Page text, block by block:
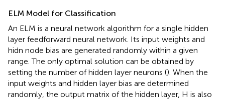
ELM Model for Classification
An ELM is a neural network algorithm for a single hidden
layer feedforward neural network. Its input weights and
hidn node bias are generated randomly within a given
range. The only optimal solution can be obtained by
setting the number of hidden layer neurons (). When the
input weights and hidden layer bias are determined
randomly, the output matrix of the hidden layer, H is also